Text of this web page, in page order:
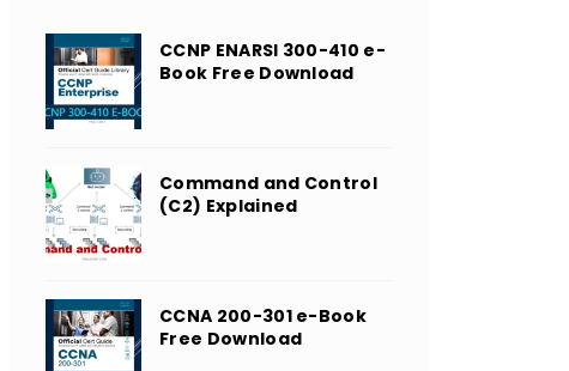
CCNP ENARSI 300-410 e-
Book Free Download
Command and Control
(C2) Explained
CCNA 200-301 e-Book
Free Download